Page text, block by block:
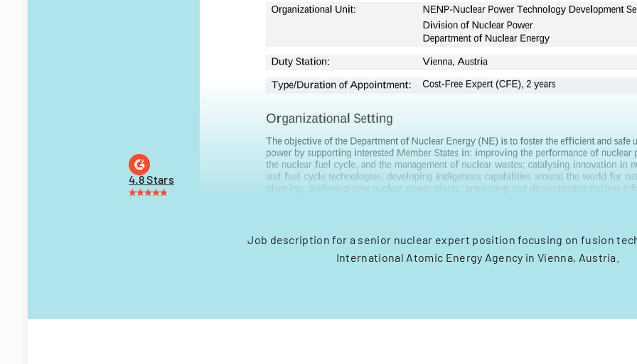
4.8 Stars
Job description for a senior nuclear expert position focusing on fusion
International Atomic Energy Agency in Vienna, Austria.